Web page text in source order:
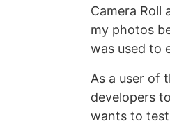
Camera Roll
my photos
was used to
As a user of
developers
wants to